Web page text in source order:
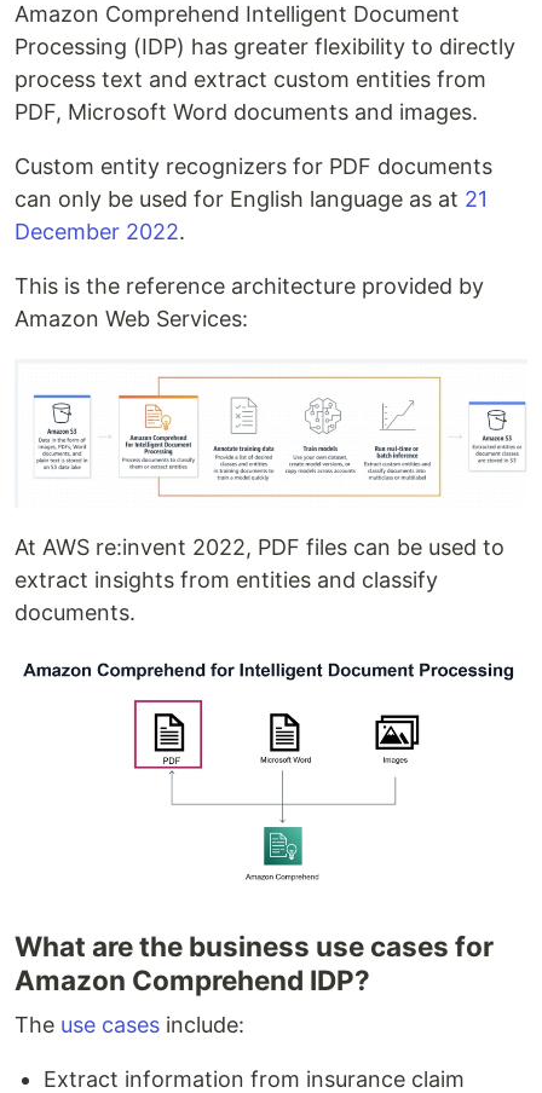
Amazon Comprehend Intelligent Document
Processing (IDP) has greater flexibility to directly
process text and extract custom entities from
PDF, Microsoft Word documents and images.
Custom entity recognizers for PDF documents
can only be used for English language as at 21
December 2022.
This is the reference architecture provided by
Amazon Web Services:
At AWS re:invent 2022, PDF files can be used to
extract insights from entities and classify
documents.
What are the business use cases for
Amazon Comprehend IDP?
The use cases include:
Extract information from insurance claim